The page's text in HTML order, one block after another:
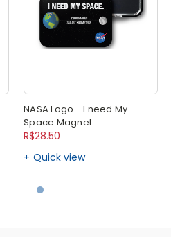
NASA Logo - I need My
Space Magnet
R$28.50
Quick view